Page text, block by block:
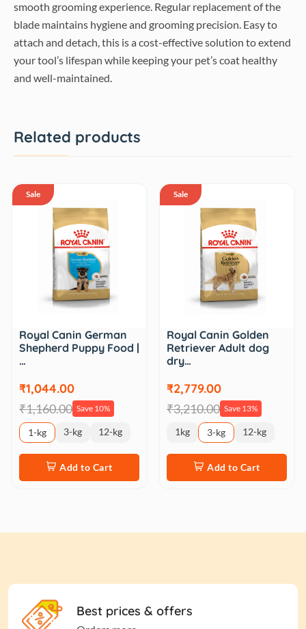
smooth grooming experience. Regular replacement of the
blade maintains hygiene and grooming precision. Easy to
attach and detach, this is a cost-effective solution to extend
your tool’s lifespan while keeping your pet’s coat healthy
and well-maintained.
Related products
Sale
Royal Canin German
Shepherd Puppy Food |
…
₹1,044.00
₹1,160.00 Save 10%
1-kg 3-kg 12-kg
Add to Cart
Sale
Royal Canin Golden
Retriever Adult dog
dry…
₹2,779.00
₹3,210.00 Save 13%
1kg 3-kg 12-kg
Add to Cart
Best prices & offers